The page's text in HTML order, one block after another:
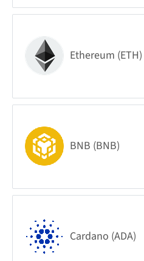
Ethereum (ETH)
BNB (BNB)
Cardano (ADA)